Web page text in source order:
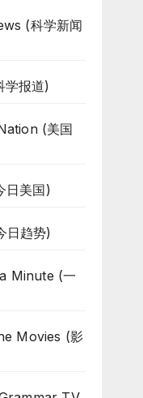
(科学新闻
报道)
(美国
日美国)
日趋势)
Minute (一
Movies (影